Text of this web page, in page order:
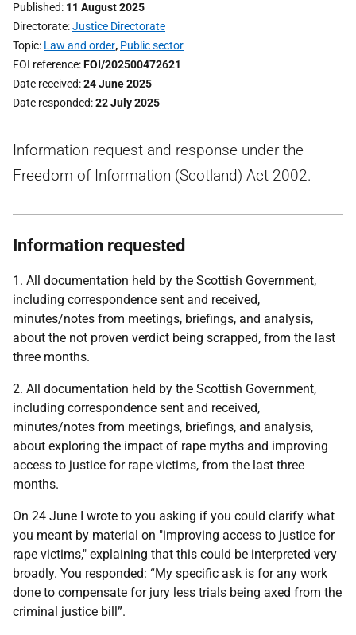
Published 11 August 2025
Directorate Justice Directorate
Topic Law and order, Public sector
FOI reference FOI/202500472621
Date received 24 June 2025
Date responded 22 July 2025
Information request and response under the
Freedom of Information (Scotland) Act 2002.
Information requested
1. All documentation held by the Scottish Government,
including correspondence sent and received,
minutes/notes from meetings, briefings, and analysis,
about the not proven verdict being scrapped, from the last
three months.
2. All documentation held by the Scottish Government,
including correspondence sent and received,
minutes/notes from meetings, briefings, and analysis,
about exploring the impact of rape myths and improving
access to justice for rape victims, from the last three
months.
On 24 June I wrote to you asking if you could clarify what
you meant by material on "improving access to justice for
rape victims," explaining that this could be interpreted very
broadly. You responded: “My specific ask is for any work
done to compensate for jury less trials being axed from the
criminal justice bill”.